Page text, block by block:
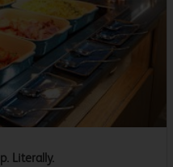
Literally.